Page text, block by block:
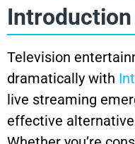
Introduction
Television
dramatically with
live streaming
effective